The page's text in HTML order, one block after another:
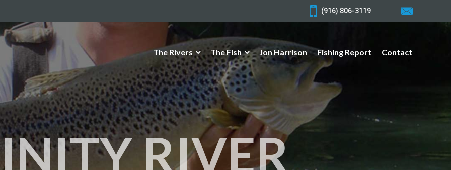
(916) 806-3119
The Rivers The Fish Jon Harrison Fishing Report Contact
RIVER